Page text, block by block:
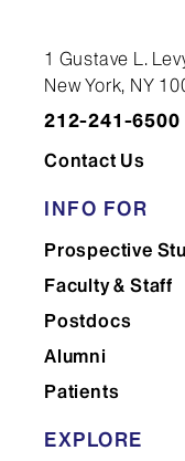
1 Gustave L.
New York, NY
212-241-6500
Contact Us
INFO FOR
Prospective
Faculty & Staff
Postdocs
Alumni
Patients
EXPLORE